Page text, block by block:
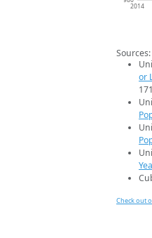
2014
Sources:
or
Check out